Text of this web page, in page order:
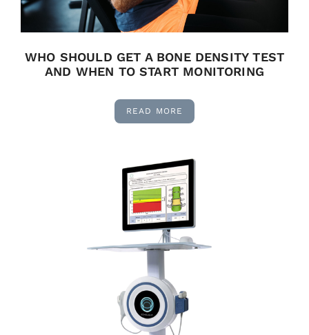
WHO SHOULD GET A BONE DENSITY TEST
AND WHEN TO START MONITORING
READ MORE